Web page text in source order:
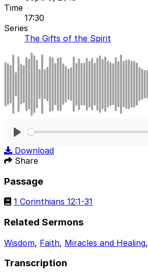
Time
17:30
Series
The Gifts of the Spirit
Download
Share
Passage
1 Corinthians 12:1-31
Related Sermons
Wisdom, Faith, Miracles and Healing,
Transcription